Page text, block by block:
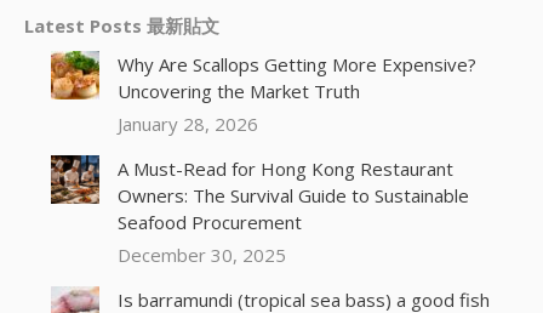
Latest Posts 最新貼文
Why Are Scallops Getting More Expensive?
Uncovering the Market Truth
January 28, 2026
A Must-Read for Hong Kong Restaurant
Owners: The Survival Guide to Sustainable
Seafood Procurement
December 30, 2025
Is barramundi (tropical sea bass) a good fish